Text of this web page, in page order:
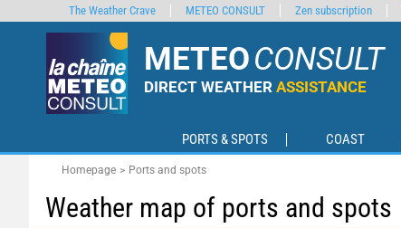
METEOCONSULT
DIRECT WEATHER ASSISTANCE
PORTS & SPOTS COAST
Homepage Ports and spots
Weather map of ports and spots
The Weather Crave METEO CONSULT Zen subscription